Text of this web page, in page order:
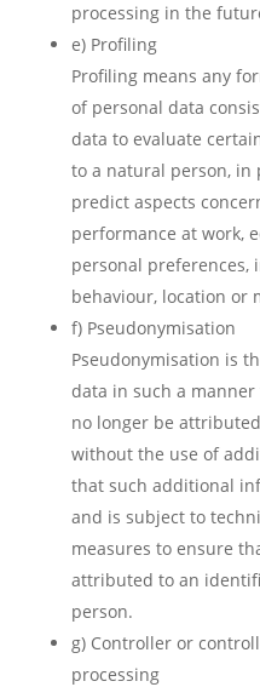
processing in the
e) Profiling
Profiling means any
of personal data
data to evaluate
to a natural person, in
predict aspects
performance at work,
personal preferences,
behaviour, location or
f) Pseudonymisation
Pseudonymisation is
data in such a
no longer be
without the use of
that such additional
and is subject to
measures to ensure
attributed to an
person.
g) Controller or
processing